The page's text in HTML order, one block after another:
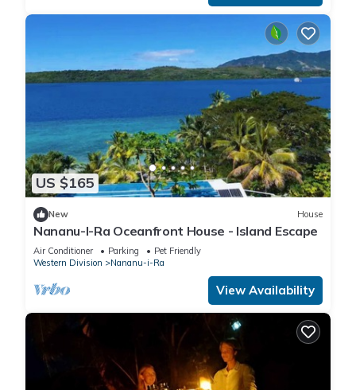
US $165
New House
Nananu-I-Ra Oceanfront House - Island Escape
Air Conditioner Parking
Pet Friendly
Western Division
Nananu-i-Ra
View Availability